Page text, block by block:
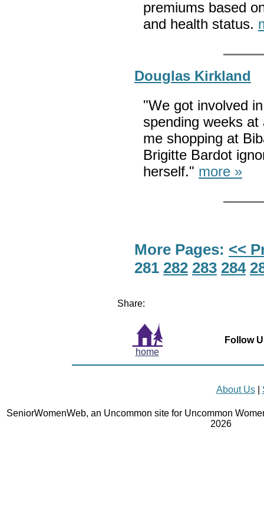
premiums based
and health status.
Douglas Kirkland
"We got involved
spending weeks
me shopping at
Brigitte Bardot
herself." more »
More Pages: <<
281 282 283 284
Share:
home
Follow
About Us|
SeniorWomenWeb, an Uncommon site for Uncommon
2026